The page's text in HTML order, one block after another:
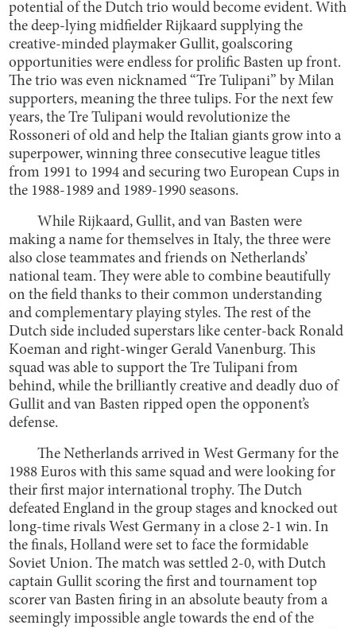
potential of the Dutch trio would become evident. With
the deep-lying midfielder Rijkaard supplying the
creative-minded playmaker Gullit, goalscoring
opportunities were endless for prolific Basten up front.
The trio was even nicknamed “Tre Tulipani” by Milan
supporters, meaning the three tulips. For the next few
years, the Tre Tulipani would revolutionize the
Rossoneri of old and help the Italian giants grow into a
superpower, winning three consecutive league titles
from 1991 to 1994 and securing two European Cups in
the 1988-1989 and 1989-1990 seasons.
While Rijkaard, Gullit, and van Basten were
making a name for themselves in Italy, the three were
also close teammates and friends on Netherlands’
national team. They were able to combine beautifully
on the field thanks to their common understanding
and complementary playing styles. The rest of the
Dutch side included superstars like center-back Ronald
Koeman and right-winger Gerald Vanenburg. This
squad was able to support the Tre Tulipani from
behind, while the brilliantly creative and deadly duo of
Gullit and van Basten ripped open the opponent’s
defense.
The Netherlands arrived in West Germany for the
1988 Euros with this same squad and were looking for
their first major international trophy. The Dutch
defeated England in the group stages and knocked out
long-time rivals West Germany in a close 2-1 win. In
the finals, Holland were set to face the formidable
Soviet Union. The match was settled 2-0, with Dutch
captain Gullit scoring the first and tournament top
scorer van Basten firing in an absolute beauty from a
seemingly impossible angle towards the end of the